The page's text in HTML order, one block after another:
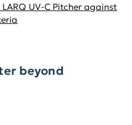
UV-C Pitcher against
beyond